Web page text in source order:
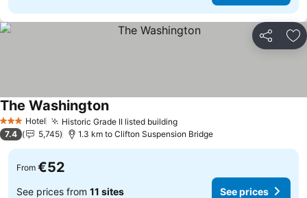
Share
3 StarsHotel Historic Grade II listed building
The Washington
7.4 5,745 1.3 km to Clifton Suspension Bridge
From €52
See prices from 11 sites See prices